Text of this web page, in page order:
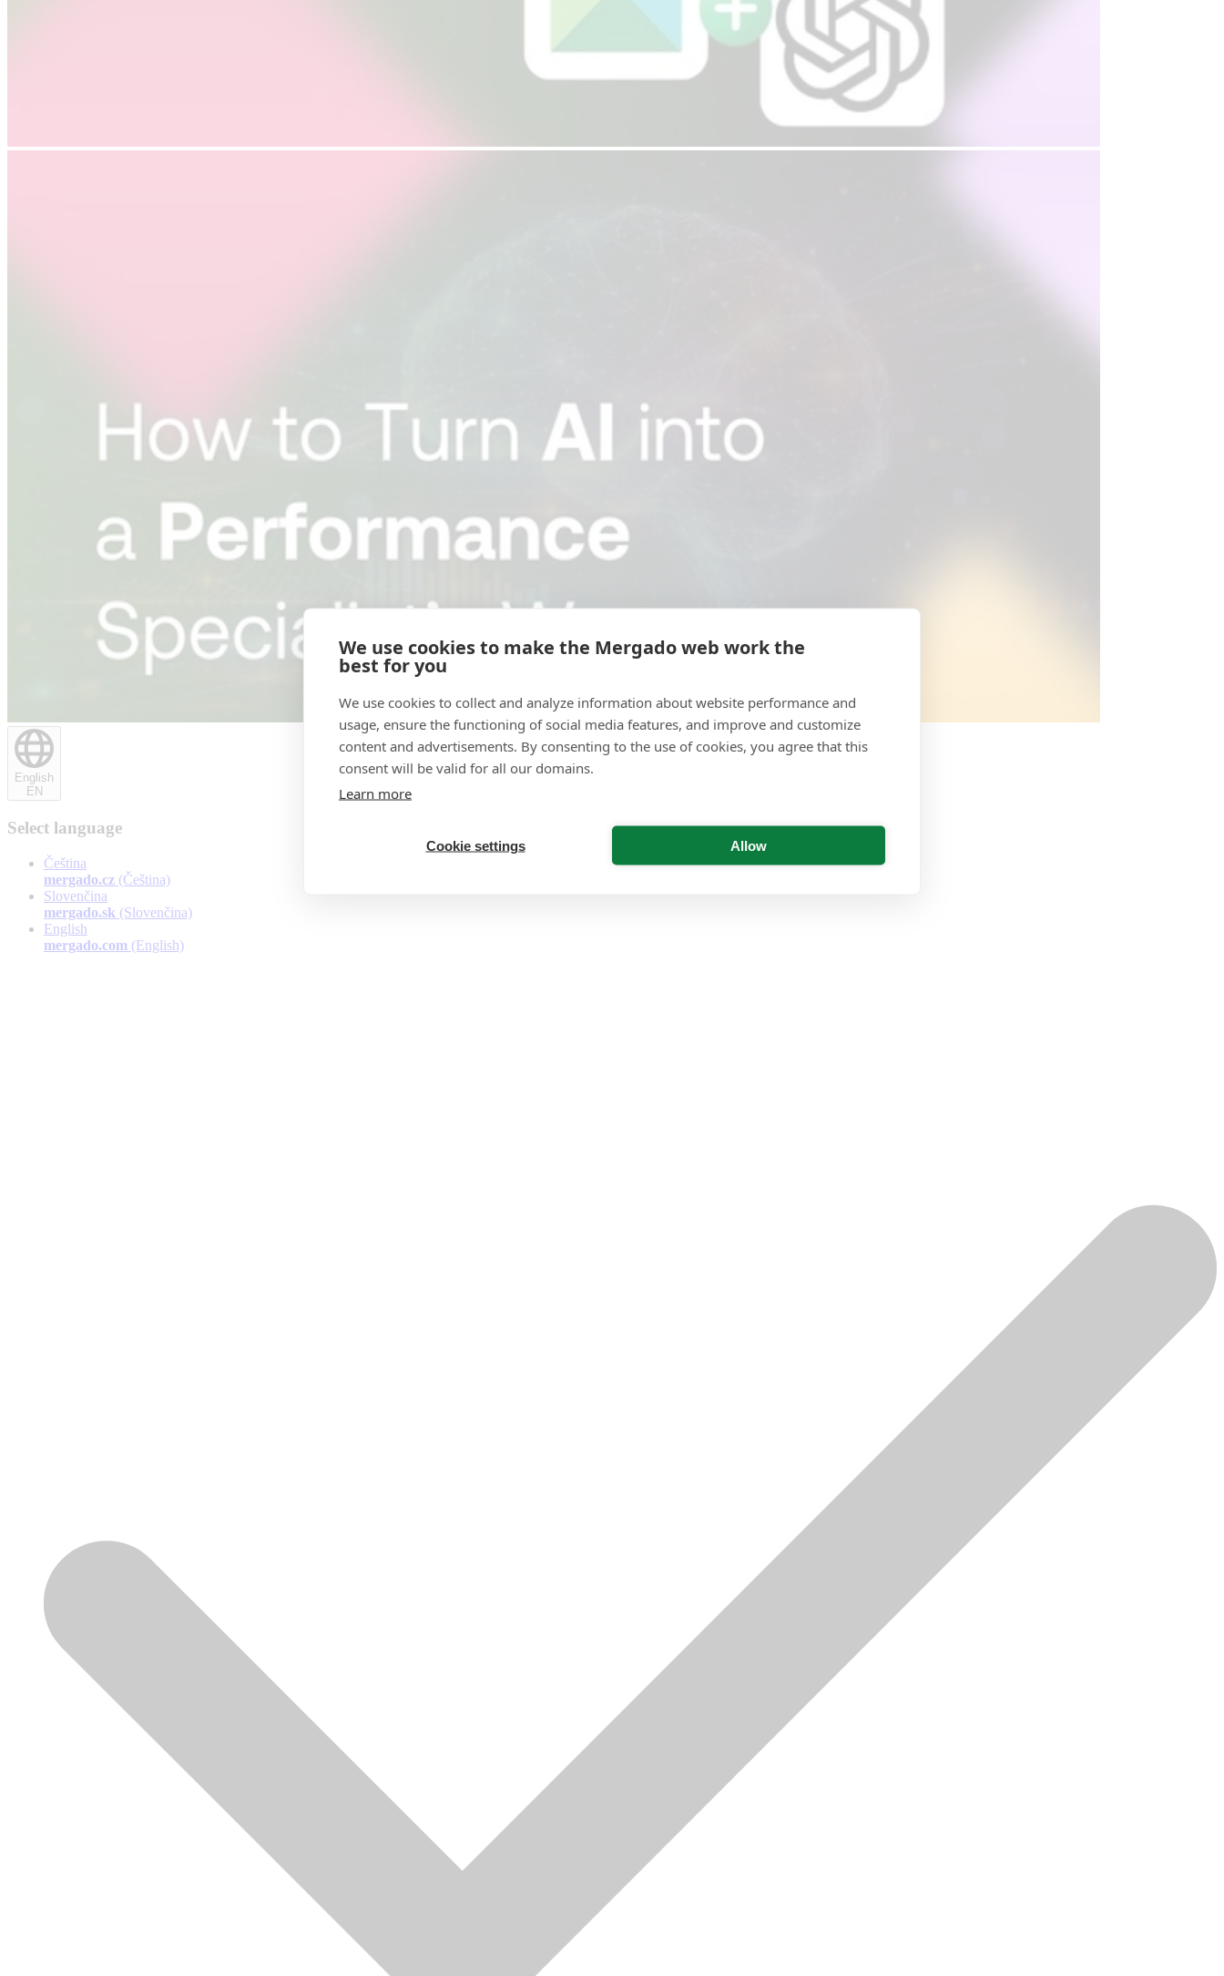
English
EN
Select language
Čeština
mergado.cz (Čeština)
Slovenčina
mergado.sk (Slovenčina)
English
mergado.com (English)
We use cookies to make the Mergado web work the
best for you
We use cookies to collect and analyze information about website performance and
usage, ensure the functioning of social media features, and improve and customize
content and advertisements. By consenting to the use of cookies, you agree that this
consent will be valid for all our domains.
Learn more
Cookie settings Allow